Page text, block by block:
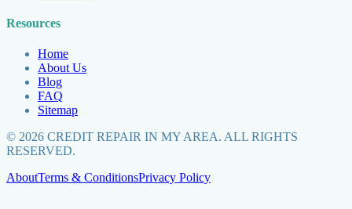
Resources
Home
About Us
Blog
FAQ
Sitemap
© 2026 CREDIT REPAIR IN MY AREA. ALL RIGHTS
RESERVED.
AboutTerms & ConditionsPrivacy Policy